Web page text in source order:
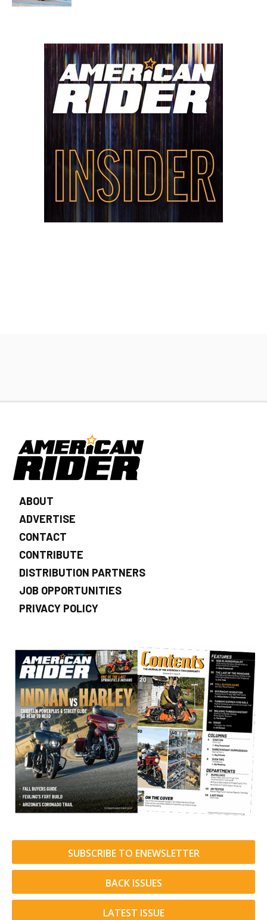
ABOUT
ADVERTISE
CONTACT
CONTRIBUTE
DISTRIBUTION PARTNERS
JOB OPPORTUNITIES
PRIVACY POLICY
SUBSCRIBE TO ENEWSLETTER
BACK ISSUES
LATEST ISSUE